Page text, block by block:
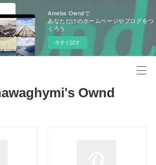
Ameba Owndで
あなただけのホームページやブログをつ
くろう
今すぐ試す
Ownd